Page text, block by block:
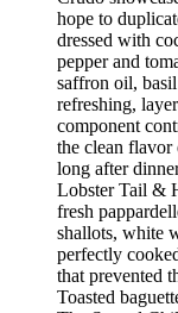
hope to
dressed with
pepper and
saffron oil,
refreshing,
component
the clean flavor
long after
Lobster Tail &
fresh
shallots, white
perfectly
that prevented
Toasted